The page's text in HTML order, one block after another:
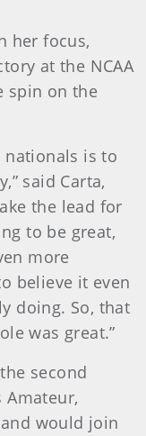
her focus,
at the NCAA
spin on the
nationals is to
said Carta,
the lead for
to be great,
more
believe it even
doing. So, that
was great.”
second
Amateur,
would join